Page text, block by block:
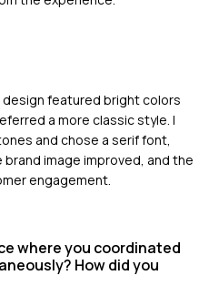
design featured bright colors
a more classic style. I
and chose a serif font,
image improved, and the
engagement.
where you coordinated
How did you